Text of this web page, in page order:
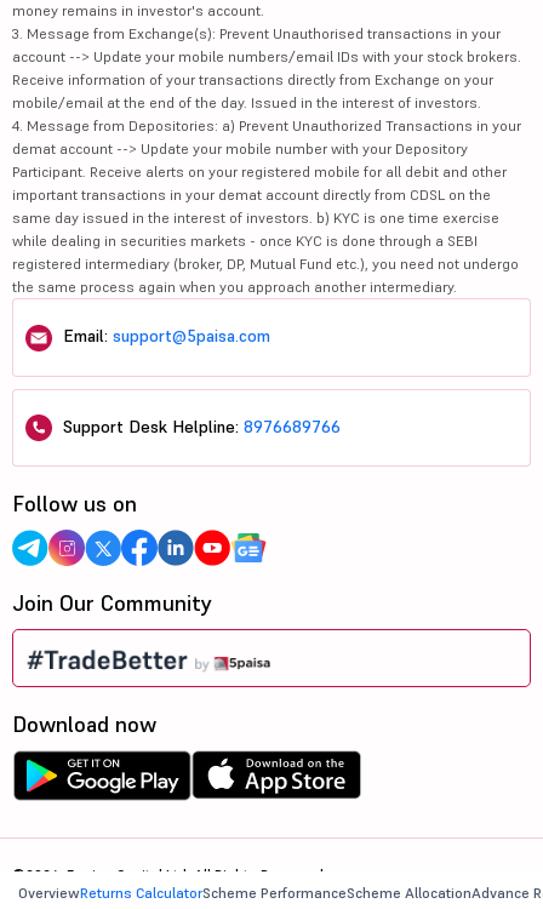
OverviewReturns CalculatorScheme PerformanceScheme AllocationAdvance
money remains in investor's account.
3. Message from Exchange(s): Prevent Unauthorised transactions in your
account --> Update your mobile numbers/email IDs with your stock brokers.
Receive information of your transactions directly from Exchange on your
mobile/email at the end of the day. Issued in the interest of investors.
4. Message from Depositories: a) Prevent Unauthorized Transactions in your
demat account --> Update your mobile number with your Depository
Participant. Receive alerts on your registered mobile for all debit and other
important transactions in your demat account directly from CDSL on the
same day issued in the interest of investors. b) KYC is one time exercise
while dealing in securities markets - once KYC is done through a SEBI
registered intermediary (broker, DP, Mutual Fund etc.), you need not undergo
the same process again when you approach another intermediary.
Email: support@5paisa.com
Support Desk Helpline: 8976689766
Follow us on
Join Our Community
Download now
©2026, 5paisa Capital Ltd. All Rights Reserved.
We are ISO 27001:2022 Certified.